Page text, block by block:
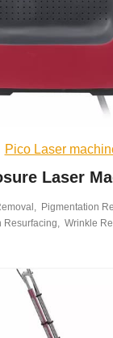
Pico Laser
Laser
, Pigmentation
Resurfacing, Wrinkle